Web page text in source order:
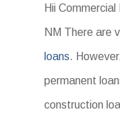
Hii
NM There are
loans.
permanent
construction